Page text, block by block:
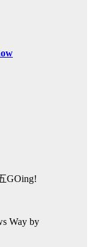
GOing!
Way by